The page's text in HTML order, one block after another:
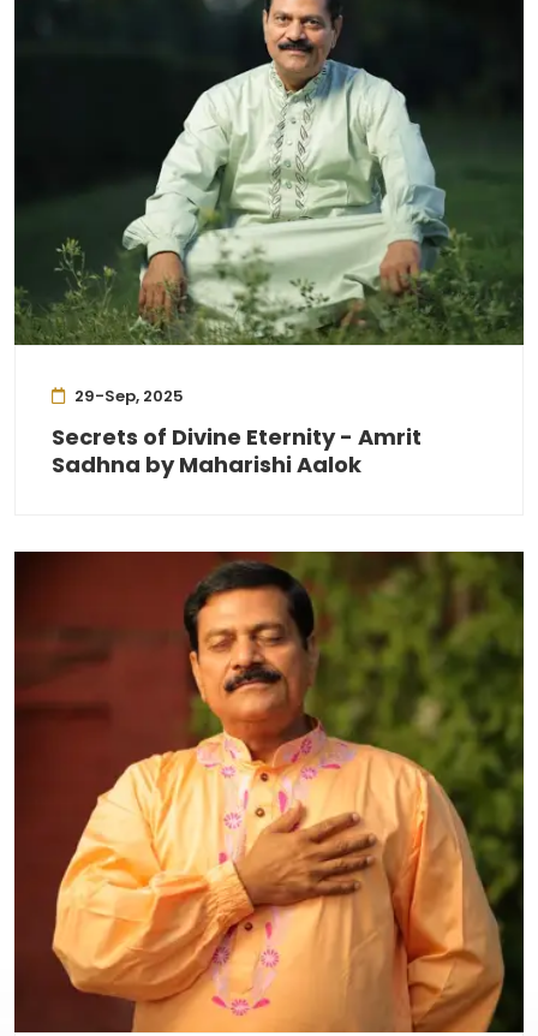
29-Sep, 2025
Secrets of Divine Eternity - Amrit
Sadhna by Maharishi Aalok